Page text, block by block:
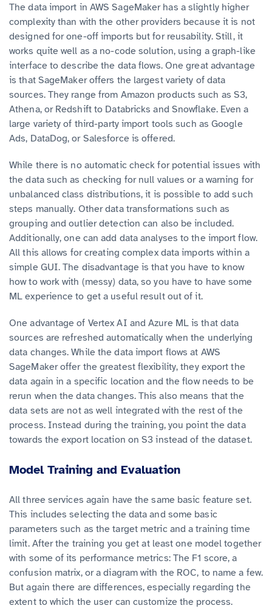
The data import in AWS SageMaker has a slightly higher
complexity than with the other providers because it is not
designed for one-off imports but for reusability. Still, it
works quite well as a no-code solution, using a graph-like
interface to describe the data flows. One great advantage
is that SageMaker offers the largest variety of data
sources. They range from Amazon products such as S3,
Athena, or Redshift to Databricks and Snowflake. Even a
large variety of third-party import tools such as Google
Ads, DataDog, or Salesforce is offered.
While there is no automatic check for potential issues with
the data such as checking for null values or a warning for
unbalanced class distributions, it is possible to add such
steps manually. Other data transformations such as
grouping and outlier detection can also be included.
Additionally, one can add data analyses to the import flow.
All this allows for creating complex data imports within a
simple GUI. The disadvantage is that you have to know
how to work with (messy) data, so you have to have some
ML experience to get a useful result out of it.
One advantage of Vertex AI and Azure ML is that data
sources are refreshed automatically when the underlying
data changes. While the data import flows at AWS
SageMaker offer the greatest flexibility, they export the
data again in a specific location and the flow needs to be
rerun when the data changes. This also means that the
data sets are not as well integrated with the rest of the
process. Instead during the training, you point the data
towards the export location on S3 instead of the dataset.
Model Training and Evaluation
All three services again have the same basic feature set.
This includes selecting the data and some basic
parameters such as the target metric and a training time
limit. After the training you get at least one model together
with some of its performance metrics: The F1 score, a
confusion matrix, or a diagram with the ROC, to name a few.
But again there are differences, especially regarding the
extent to which the user can customize the process.